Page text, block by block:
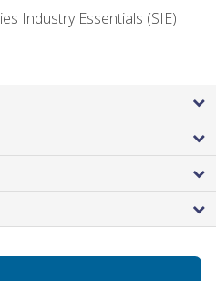
Industry Essentials (SIE)